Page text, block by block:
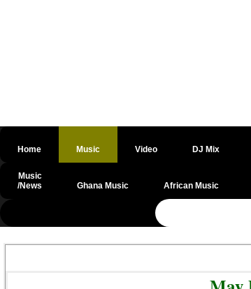
Home Music Video DJ Mix
Music
/News
Ghana Music African Music
@csrf